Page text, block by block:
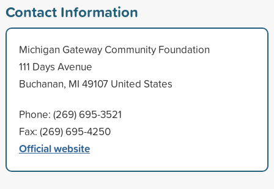
Contact Information
Michigan Gateway Community Foundation
111 Days Avenue
Buchanan, MI 49107 United States
Phone: (269) 695-3521
Fax: (269) 695-4250
Official website